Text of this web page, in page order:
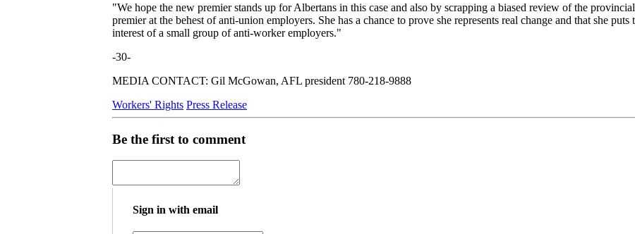
"We hope the new premier stands up for Albertans in this case and also by scrapping a biased review of the
premier at the behest of anti-union employers. She has a chance to prove she represents real change and that she
interest of a small group of anti-worker employers."
-30-
MEDIA CONTACT: Gil McGowan, AFL president 780-218-9888
Workers' Rights Press Release
Be the first to comment
Sign in with email